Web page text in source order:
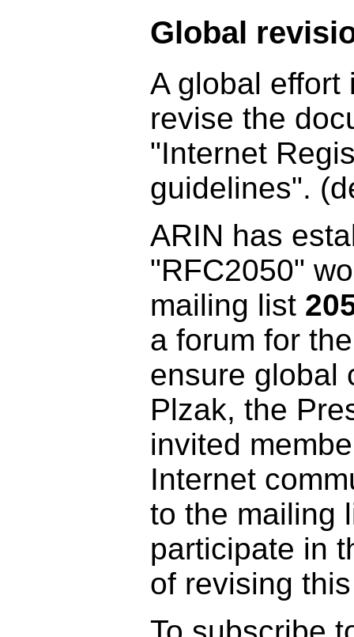
Global
A global effort
revise the
"Internet
guidelines".
ARIN has
"RFC2050"
mailing list
a forum for
ensure global
Plzak, the
invited
Internet
to the mailing
participate in
of revising